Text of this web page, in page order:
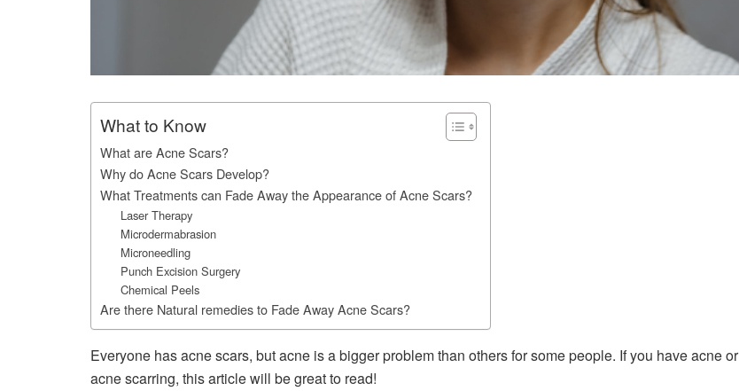
What to Know
What are Acne Scars?
Why do Acne Scars Develop?
What Treatments can Fade Away the Appearance of Acne Scars?
Laser Therapy
Microdermabrasion
Microneedling
Punch Excision Surgery
Chemical Peels
Are there Natural remedies to Fade Away Acne Scars?
Everyone has acne scars, but acne is a bigger problem than others for some people. If you have acne or
acne scarring, this article will be great to read!